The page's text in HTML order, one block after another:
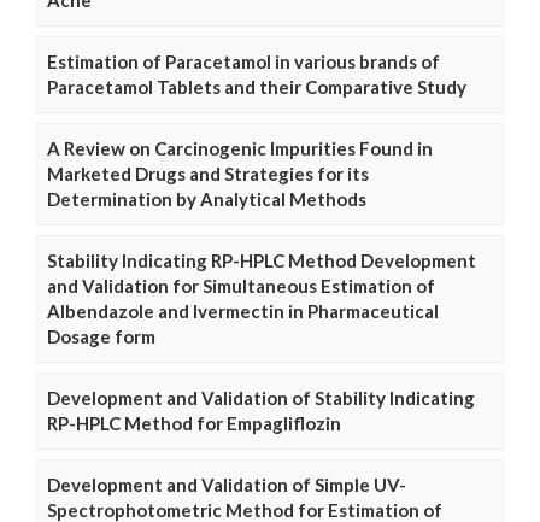
Estimation of Paracetamol in various brands of
Paracetamol Tablets and their Comparative Study
A Review on Carcinogenic Impurities Found in
Marketed Drugs and Strategies for its
Determination by Analytical Methods
Stability Indicating RP-HPLC Method Development
and Validation for Simultaneous Estimation of
Albendazole and Ivermectin in Pharmaceutical
Dosage form
Development and Validation of Stability Indicating
RP-HPLC Method for Empagliflozin
Development and Validation of Simple UV-
Spectrophotometric Method for Estimation of